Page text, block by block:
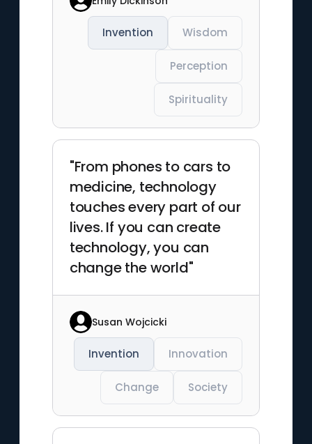
Invention Wisdom
Perception
Spirituality
"From phones to cars to
medicine, technology
touches every part of our
lives. If you can create
technology, you can
change the world"
Susan Wojcicki
Invention Innovation
Change Society